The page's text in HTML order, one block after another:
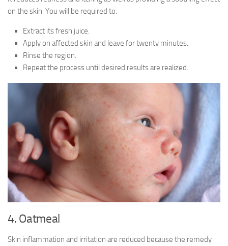
on the skin. You will be required to:
Extract its fresh juice.
Apply on affected skin and leave for twenty minutes.
Rinse the region.
Repeat the process until desired results are realized.
4. Oatmeal
Skin inflammation and irritation are reduced because the remedy